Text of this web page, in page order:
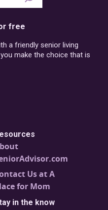
city
postal
code
free
a friendly senior living
make the choice that is
Us at A
for Mom
in the know